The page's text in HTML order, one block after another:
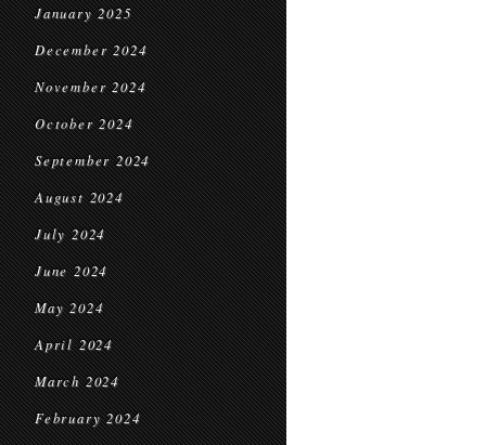
January 2025
December 2024
November 2024
October 2024
September 2024
August 2024
July 2024
June 2024
May 2024
April 2024
March 2024
February 2024